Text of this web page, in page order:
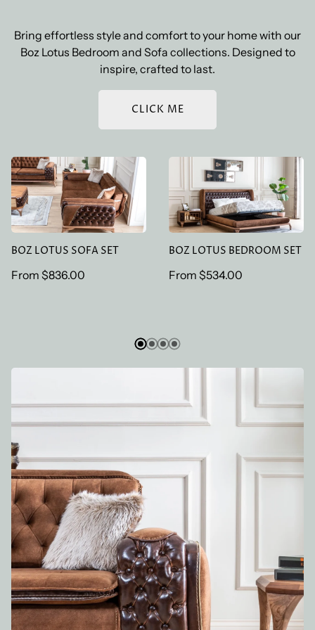
Bring effortless style and comfort to your home with our
Boz Lotus Bedroom and Sofa collections. Designed to
inspire, crafted to last.
CLICK ME
BOZ LOTUS SOFA SET
BOZ LOTUS SOFA SET
Regular
From $836.00
BOZ LOTUS BEDROOM
SET
BOZ LOTUS BEDROOM SET
Regular
From $534.00